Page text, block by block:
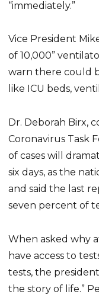
“immediately.”
Vice President
of 10,000”
warn there could
like ICU beds,
Dr. Deborah Birx,
Coronavirus Task
of cases will
six days, as the
and said the last
seven percent of
When asked why
have access to
tests, the
the story of life.”